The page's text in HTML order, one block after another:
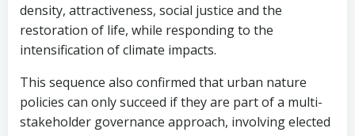
density, attractiveness, social justice and the
restoration of life, while responding to the
intensification of climate impacts.
This sequence also confirmed that urban nature
policies can only succeed if they are part of a multi-
stakeholder governance approach, involving elected